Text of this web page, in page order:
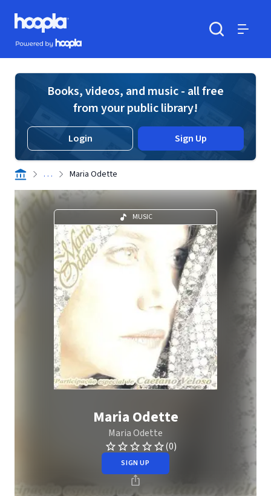
Skip to main content
Hoopla logo
Powered by Hoopla
Books, videos, and music - all free
from your public library!
Login Sign Up
. . . Maria Odette
MUSIC
Maria Odette
Maria Odette
(0)
SIGN UP